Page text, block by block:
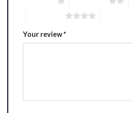
Your review*